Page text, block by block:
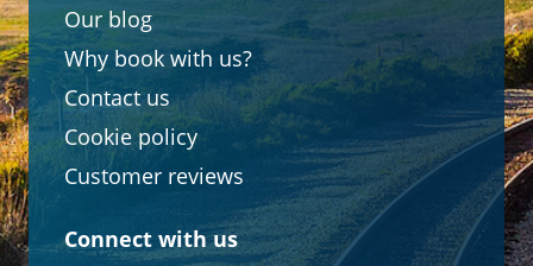
Our blog
Why book with us?
Contact us
Cookie policy
Customer reviews
Connect with us